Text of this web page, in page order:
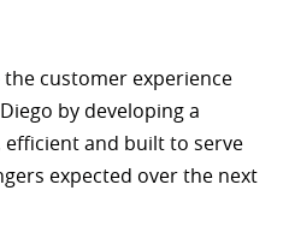
the customer experience
by developing a
and built to serve
expected over the next